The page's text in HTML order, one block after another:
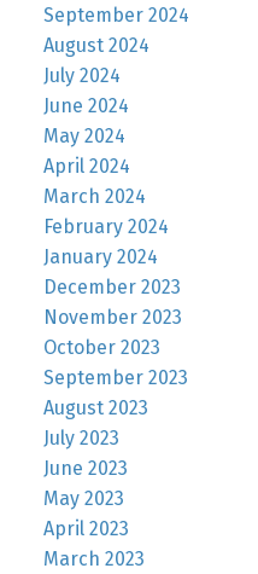
September 2024
August 2024
July 2024
June 2024
May 2024
April 2024
March 2024
February 2024
January 2024
December 2023
November 2023
October 2023
September 2023
August 2023
July 2023
June 2023
May 2023
April 2023
March 2023